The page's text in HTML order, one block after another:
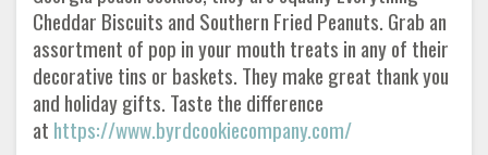
Cheddar Biscuits and Southern Fried Peanuts. Grab an
assortment of pop in your mouth treats in any of their
decorative tins or baskets. They make great thank you
and holiday gifts. Taste the difference
at https://www.byrdcookiecompany.com/